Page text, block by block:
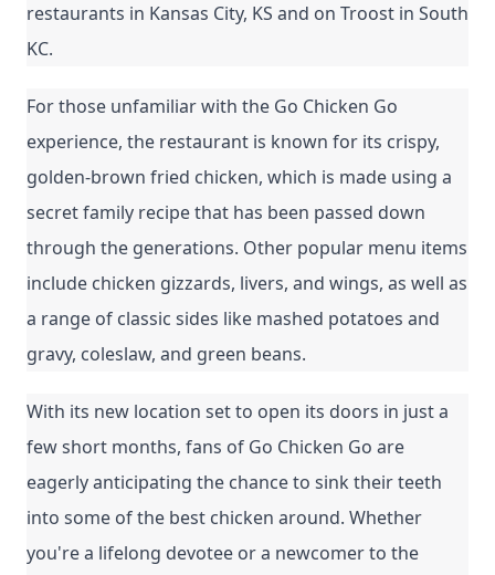
restaurants in Kansas City, KS and on Troost in South
KC.
For those unfamiliar with the Go Chicken Go
experience, the restaurant is known for its crispy,
golden-brown fried chicken, which is made using a
secret family recipe that has been passed down
through the generations. Other popular menu items
include chicken gizzards, livers, and wings, as well as
a range of classic sides like mashed potatoes and
gravy, coleslaw, and green beans.
With its new location set to open its doors in just a
few short months, fans of Go Chicken Go are
eagerly anticipating the chance to sink their teeth
into some of the best chicken around. Whether
you're a lifelong devotee or a newcomer to the